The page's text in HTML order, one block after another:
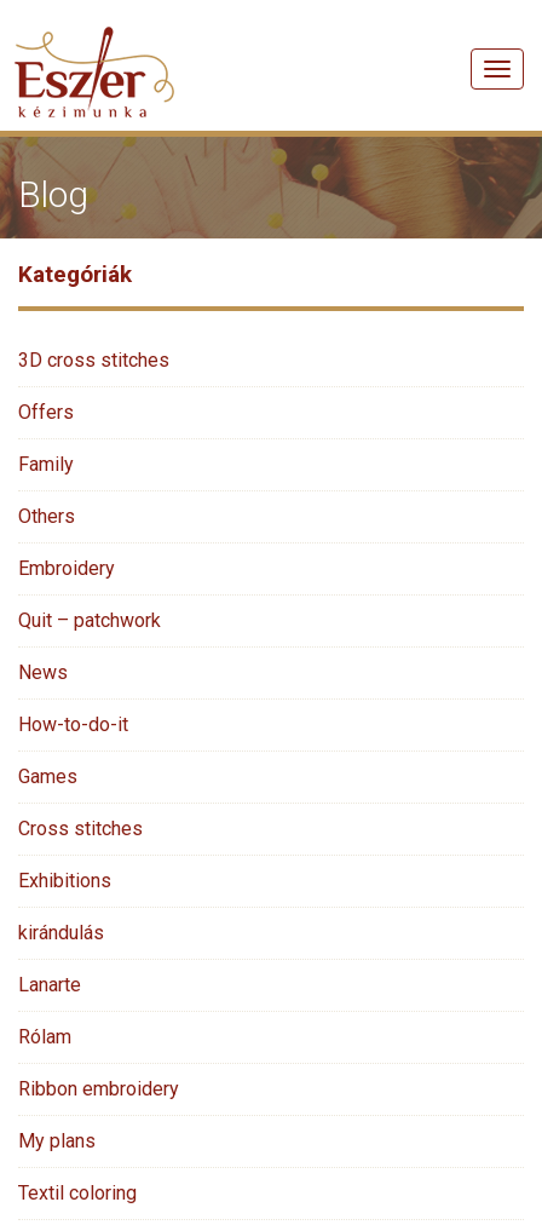
Menü
Blog
Kategóriák
3D cross stitches
Offers
Family
Others
Embroidery
Quit – patchwork
News
How-to-do-it
Games
Cross stitches
Exhibitions
kirándulás
Lanarte
Rólam
Ribbon embroidery
My plans
Textil coloring